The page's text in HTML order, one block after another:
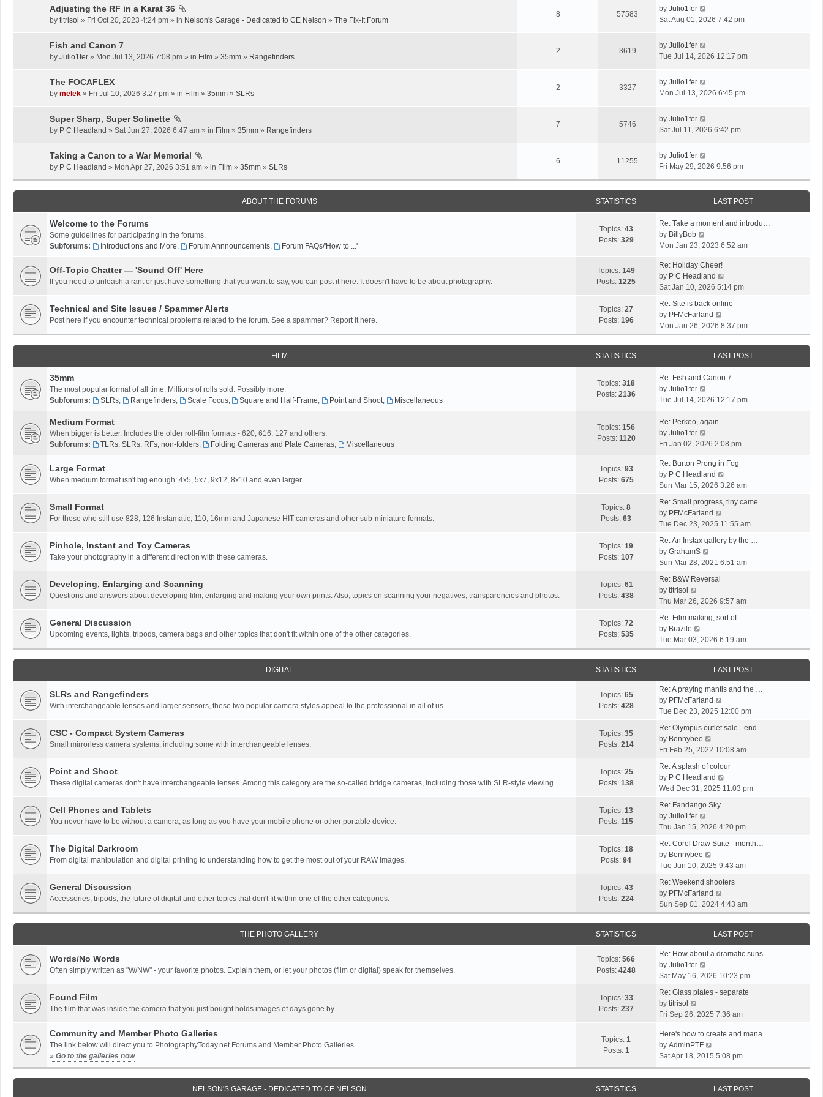
Adjusting the RF in a Karat 36
by titrisol » Fri Oct 20, 2023 4:24 pm » in Nelson's Garage - Dedicated to CE Nelson » The Fix-It Forum
8 57583
by Julio1fer
Sat Aug 01, 2026 7:42 pm
Fish and Canon 7
by Julio1fer » Mon Jul 13, 2026 7:08 pm » in Film » 35mm » Rangefinders
2 3619
by Julio1fer
Tue Jul 14, 2026 12:17 pm
The FOCAFLEX
by melek » Fri Jul 10, 2026 3:27 pm » in Film » 35mm » SLRs
2 3327
by Julio1fer
Mon Jul 13, 2026 6:45 pm
Super Sharp, Super Solinette
by P C Headland » Sat Jun 27, 2026 6:47 am » in Film » 35mm » Rangefinders
7 5746
by Julio1fer
Sat Jul 11, 2026 6:42 pm
Taking a Canon to a War Memorial
by P C Headland » Mon Apr 27, 2026 3:51 am » in Film » 35mm » SLRs
6 11255
by Julio1fer
Fri May 29, 2026 9:56 pm
ABOUT THE FORUMS STATISTICS LAST POST
Welcome to the Forums
Some guidelines for participating in the forums.
Subforums:
Introductions and More, Forum Annnouncements, Forum FAQs/'How to ...'
Topics: 43
Posts: 329
Re: Take a moment and introdu…
by BillyBob
i
w
t
h
e
l
a
t
e
t
p
o
s
Mon Jan 23, 2023 6:52 am
Off-Topic Chatter — 'Sound Off' Here
If you need to unleash a rant or just have something that you want to say, you can post it here. It doesn't have to be about photography.
Topics: 149
Posts: 1225
Re: Holiday Cheer!
by P C Headland
i
w
h
l
t
s
s
Sat Jan 10, 2026 5:14 pm
Technical and Site Issues / Spammer Alerts
Post here if you encounter technical problems related to the forum. See a spammer? Report it here.
Topics: 27
Posts: 196
Re: Site is back online
by PFMcFarland
i
e
w
t
h
e
a
t
o
s
t
Mon Jan 26, 2026 8:37 pm
FILM STATISTICS LAST POST
35mm
The most popular format of all time. Millions of rolls sold. Possibly more.
Subforums:
SLRs, Rangefinders, Scale Focus, Square and Half-Frame, Point and Shoot, Miscellaneous
Topics: 318
Posts: 2136
Re: Fish and Canon 7
by Julio1fer
i
w
h
l
a
t
e
s
t
o
s
t
Tue Jul 14, 2026 12:17 pm
Medium Format
When bigger is better. Includes the older roll-film formats - 620, 616, 127 and others.
Subforums:
TLRs, SLRs, RFs, non-folders, Folding Cameras and Plate Cameras, Miscellaneous
Topics: 156
Posts: 1120
Re: Perkeo, again
by Julio1fer
i
w
t
h
e
l
a
e
s
t
p
s
Fri Jan 02, 2026 2:08 pm
Large Format
When medium format isn't big enough: 4x5, 5x7, 9x12, 8x10 and even larger.
Topics: 93
Posts: 675
Re: Burton Prong in Fog
by P C Headland
i
w
h
e
a
t
p
s
t
Sun Mar 15, 2026 3:26 am
Small Format
For those who still use 828, 126 Instamatic, 110, 16mm and Japanese HIT cameras and other sub-miniature formats.
Topics: 8
Posts: 63
Re: Small progress, tiny came…
by PFMcFarland
i
w
h
a
e
t
o
t
Tue Dec 23, 2025 11:55 am
Pinhole, Instant and Toy Cameras
Take your photography in a different direction with these cameras.
Topics: 19
Posts: 107
Re: An Instax gallery by the …
by GrahamS
i
w
h
e
a
t
e
t
p
o
s
t
Sun Mar 28, 2021 6:51 am
Developing, Enlarging and Scanning
Questions and answers about developing film, enlarging and making your own prints. Also, topics on scanning your negatives, transparencies and photos.
Topics: 61
Posts: 438
Re: B&W Reversal
by titrisol
w
t
h
t
e
p
o
s
t
Thu Mar 26, 2026 9:57 am
General Discussion
Upcoming events, lights, tripods, camera bags and other topics that don't fit within one of the other categories.
Topics: 72
Posts: 535
Re: Film making, sort of
by Brazile
i
e
w
h
e
l
a
t
e
s
p
o
s
t
Tue Mar 03, 2026 6:19 am
DIGITAL STATISTICS LAST POST
SLRs and Rangefinders
With interchangeable lenses and larger sensors, these two popular camera styles appeal to the professional in all of us.
Topics: 65
Posts: 428
Re: A praying mantis and the …
by PFMcFarland
i
w
h
e
l
a
t
p
s
Tue Dec 23, 2025 12:00 pm
CSC - Compact System Cameras
Small mirrorless camera systems, including some with interchangeable lenses.
Topics: 35
Posts: 214
Re: Olympus outlet sale - end…
by Bennybee
i
w
t
h
e
a
e
t
p
o
s
t
Fri Feb 25, 2022 10:08 am
Point and Shoot
These digital cameras don't have interchangeable lenses. Among this category are the so-called bridge cameras, including those with SLR-style viewing.
Topics: 25
Posts: 138
Re: A splash of colour
by P C Headland
i
h
e
a
e
t
o
t
Wed Dec 31, 2025 11:03 pm
Cell Phones and Tablets
You never have to be without a camera, as long as you have your mobile phone or other portable device.
Topics: 13
Posts: 115
Re: Fandango Sky
by Julio1fer
i
w
t
h
e
l
a
t
e
t
p
s
t
Thu Jan 15, 2026 4:20 pm
The Digital Darkroom
From digital manipulation and digital printing to understanding how to get the most out of your RAW images.
Topics: 18
Posts: 94
Re: Corel Draw Suite - month…
by Bennybee
i
w
t
h
t
s
p
s
t
Tue Jun 10, 2025 9:43 am
General Discussion
Accessories, tripods, the future of digital and other topics that don't fit within one of the other categories.
Topics: 43
Posts: 224
Re: Weekend shooters
by PFMcFarland
i
e
w
t
h
e
a
t
s
p
s
t
Sun Sep 01, 2024 4:43 am
THE PHOTO GALLERY STATISTICS LAST POST
Words/No Words
Often simply written as "W/NW" - your favorite photos. Explain them, or let your photos (film or digital) speak for themselves.
Topics: 566
Posts: 4248
Re: How about a dramatic suns…
by Julio1fer
i
w
h
e
l
a
Sat May 16, 2026 10:23 pm
Found Film
The film that was inside the camera that you just bought holds images of days gone by.
Topics: 33
Posts: 237
Re: Glass plates - separate
by titrisol
i
w
t
h
e
l
Fri Sep 26, 2025 7:36 am
Community and Member Photo Galleries
The link below will direct you to PhotographyToday.net Forums and Member Photo Galleries.
» Go to the galleries now
Topics: 1
Posts: 1
Here's how to create and mana…
by AdminPTF
i
e
w
t
Sat Apr 18, 2015 5:08 pm
NELSON'S GARAGE - DEDICATED TO CE NELSON STATISTICS LAST POST